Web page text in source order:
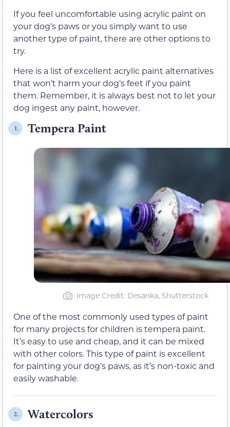
If you feel uncomfortable using acrylic paint on
your dog’s paws or you simply want to use
another type of paint, there are other options to
try.
Here is a list of excellent acrylic paint alternatives
that won’t harm your dog’s feet if you paint
them. Remember, it is always best not to let your
dog ingest any paint, however.
1. Tempera Paint
Image Credit: Desanka, Shutterstock
One of the most commonly used types of paint
for many projects for children is tempera paint.
It’s easy to use and cheap, and it can be mixed
with other colors. This type of paint is excellent
for painting your dog’s paws, as it’s non-toxic and
easily washable.
2. Watercolors